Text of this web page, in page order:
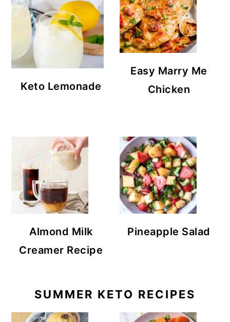
Keto Lemonade
Easy Marry Me
Chicken
Almond Milk
Creamer Recipe
Pineapple Salad
SUMMER KETO RECIPES